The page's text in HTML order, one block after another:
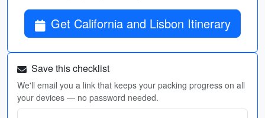
Get California and Lisbon Itinerary
Save this checklist
We'll email you a link that keeps your packing progress on all
your devices — no password needed.